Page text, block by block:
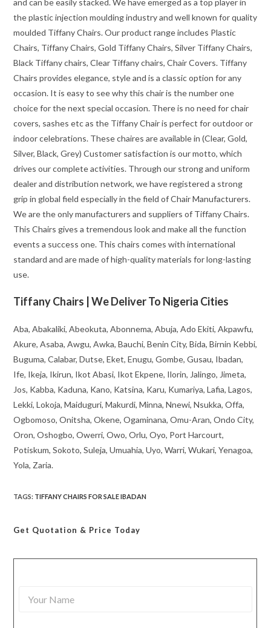
and can be easily stacked. We have emerged as a top player in
the plastic injection moulding industry and well known for quality
moulded Tiffany Chairs. Our product range includes Plastic
Chairs, Tiffany Chairs, Gold Tiffany Chairs, Silver Tiffany Chairs,
Black Tiffany chairs, Clear Tiffany chairs, Chair Covers. Tiffany
Chairs provides elegance, style and is a classic option for any
occasion. It is easy to see why this chair is the number one
choice for the next special occasion. There is no need for chair
covers, sashes etc as the Tiffany Chair is perfect for outdoor or
indoor celebrations. These chaires are available in (Clear, Gold,
Silver, Black, Grey) Customer satisfaction is our motto, which
drives our complete activities. Through our strong and uniform
dealer and distribution network, we have registered a strong
grip in global field especially in the field of Chair Manufacturers.
We are the only manufacturers and suppliers of Tiffany Chairs.
This Chairs gives a tremendous look and make all the function
events a success one. This chairs comes with international
standard and are made of high-quality materials for long-lasting
use.
Tiffany Chairs | We Deliver To Nigeria Cities
Aba, Abakaliki, Abeokuta, Abonnema, Abuja, Ado Ekiti, Akpawfu,
Akure, Asaba, Awgu, Awka, Bauchi, Benin City, Bida, Birnin Kebbi,
Buguma, Calabar, Dutse, Eket, Enugu, Gombe, Gusau, Ibadan,
Ife, Ikeja, Ikirun, Ikot Abasi, Ikot Ekpene, Ilorin, Jalingo, Jimeta,
Jos, Kabba, Kaduna, Kano, Katsina, Karu, Kumariya, Lafia, Lagos,
Lekki, Lokoja, Maiduguri, Makurdi, Minna, Nnewi, Nsukka, Offa,
Ogbomoso, Onitsha, Okene, Ogaminana, Omu-Aran, Ondo City,
Oron, Oshogbo, Owerri, Owo, Orlu, Oyo, Port Harcourt,
Potiskum, Sokoto, Suleja, Umuahia, Uyo, Warri, Wukari, Yenagoa,
Yola, Zaria.
TAGS: TIFFANY CHAIRS FOR SALE IBADAN
Get Quotation & Price Today